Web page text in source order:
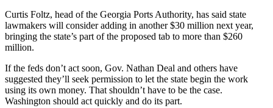
Curtis Foltz, head of the Georgia Ports Authority, has said state
lawmakers will consider adding in another $30 million next year,
bringing the state’s part of the proposed tab to more than $260
million.
If the feds don’t act soon, Gov. Nathan Deal and others have
suggested they’ll seek permission to let the state begin the work
using its own money. That shouldn’t have to be the case.
Washington should act quickly and do its part.